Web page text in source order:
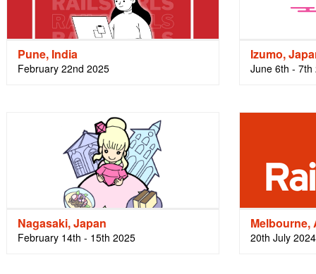
Pune, India
February 22nd 2025
Izumo,
June 6th - 7th
Nagasaki, Japan
February 14th - 15th 2025
Melbourne,
20th July 2024